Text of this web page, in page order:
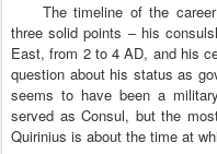
The timeline of the
three solid points – his
East, from 2 to 4 AD, and his
question about his status as
seems to have been a
served as Consul, but the
Quirinius is about the time at